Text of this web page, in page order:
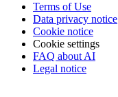
Terms of Use
Data privacy notice
Cookie notice
Cookie settings
FAQ about AI
Legal notice